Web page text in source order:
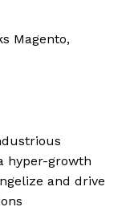
Magento,
hyper-growth
and drive